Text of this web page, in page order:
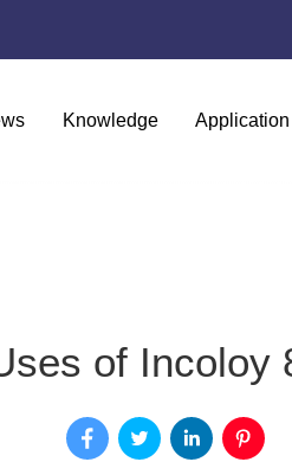
Knowledge Application
of Incoloy